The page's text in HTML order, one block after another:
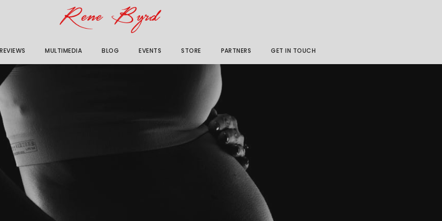
MULTIMEDIA BLOG EVENTS STORE PARTNERS GET IN TOUCH